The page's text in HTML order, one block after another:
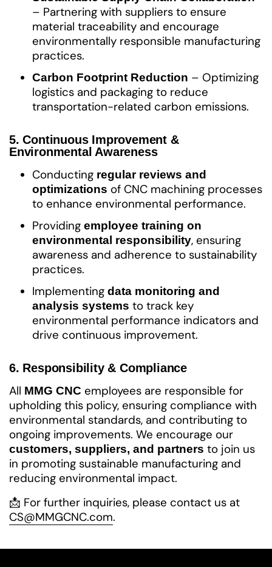
– Partnering with suppliers to ensure
material traceability and encourage
environmentally responsible manufacturing
practices.
Carbon Footprint Reduction – Optimizing
logistics and packaging to reduce
transportation-related carbon emissions.
5. Continuous Improvement &
Environmental Awareness
Conducting regular reviews and
optimizations of CNC machining processes
to enhance environmental performance.
Providing employee training on
environmental responsibility, ensuring
awareness and adherence to sustainability
practices.
Implementing data monitoring and
analysis systems to track key
environmental performance indicators and
drive continuous improvement.
6. Responsibility & Compliance
All MMG CNC employees are responsible for
upholding this policy, ensuring compliance with
environmental standards, and contributing to
ongoing improvements. We encourage our
customers, suppliers, and partners to join us
in promoting sustainable manufacturing and
reducing environmental impact.
📩 For further inquiries, please contact us at
CS@MMGCNC.com.